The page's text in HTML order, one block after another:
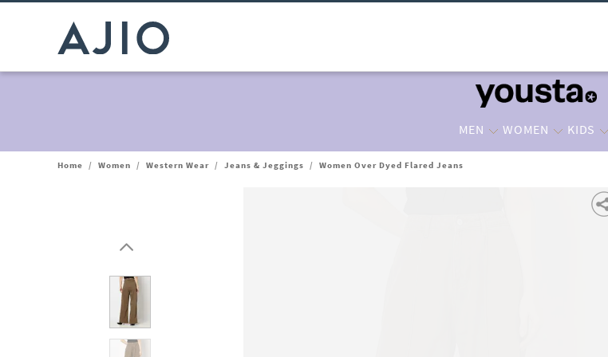
MEN WOMEN KIDS
Home / Women / Western Wear / Jeans & Jeggings / Women Over Dyed Flared Jeans